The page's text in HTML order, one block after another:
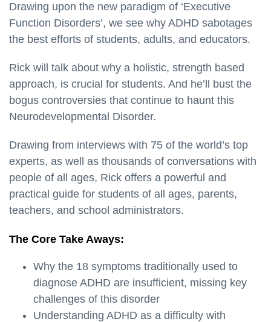
Drawing upon the new paradigm of ‘Executive
Function Disorders’, we see why ADHD sabotages
the best efforts of students, adults, and educators.
Rick will talk about why a holistic, strength based
approach, is crucial for students. And he’ll bust the
bogus controversies that continue to haunt this
Neurodevelopmental Disorder.
Drawing from interviews with 75 of the world’s top
experts, as well as thousands of conversations with
people of all ages, Rick offers a powerful and
practical guide for students of all ages, parents,
teachers, and school administrators.
The Core Take Aways:
Why the 18 symptoms traditionally used to
diagnose ADHD are insufficient, missing key
challenges of this disorder
Understanding ADHD as a difficulty with